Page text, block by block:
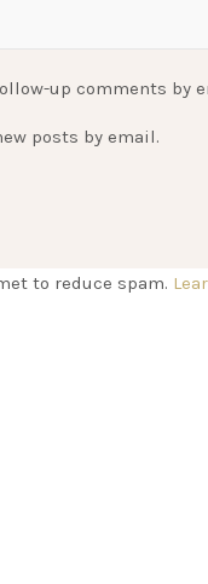
up comments by
posts by email.
to reduce spam.